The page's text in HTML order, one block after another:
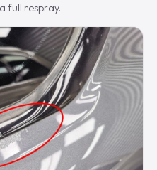
full respray.